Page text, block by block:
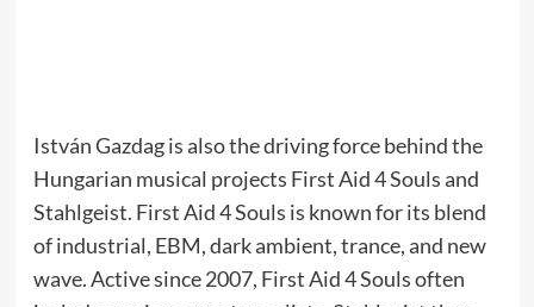
István Gazdag is also the driving force behind the
Hungarian musical projects First Aid 4 Souls and
Stahlgeist. First Aid 4 Souls is known for its blend
of industrial, EBM, dark ambient, trance, and new
wave. Active since 2007, First Aid 4 Souls often